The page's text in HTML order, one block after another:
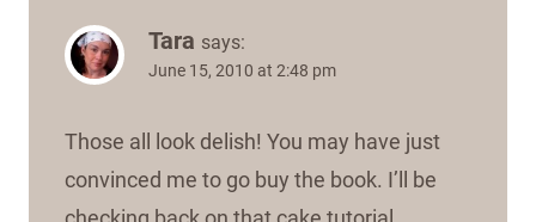
Tara says:
June 15, 2010 at 2:48 pm
Those all look delish! You may have just
convinced me to go buy the book. I’ll be